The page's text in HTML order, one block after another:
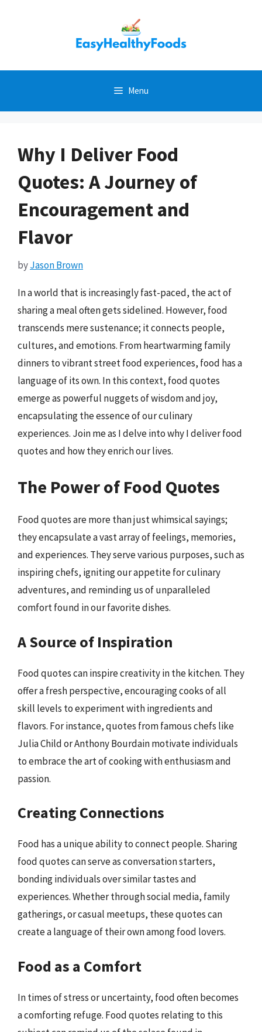
Menu
Why I Deliver Food
Quotes: A Journey of
Encouragement and
Flavor
byJason Brown
In a world that is increasingly fast-paced, the act of
sharing a meal often gets sidelined. However, food
transcends mere sustenance; it connects people,
cultures, and emotions. From heartwarming family
dinners to vibrant street food experiences, food has a
language of its own. In this context, food quotes
emerge as powerful nuggets of wisdom and joy,
encapsulating the essence of our culinary
experiences. Join me as I delve into why I deliver food
quotes and how they enrich our lives.
The Power of Food Quotes
Food quotes are more than just whimsical sayings;
they encapsulate a vast array of feelings, memories,
and experiences. They serve various purposes, such as
inspiring chefs, igniting our appetite for culinary
adventures, and reminding us of unparalleled
comfort found in our favorite dishes.
A Source of Inspiration
Food quotes can inspire creativity in the kitchen. They
offer a fresh perspective, encouraging cooks of all
skill levels to experiment with ingredients and
flavors. For instance, quotes from famous chefs like
Julia Child or Anthony Bourdain motivate individuals
to embrace the art of cooking with enthusiasm and
passion.
Creating Connections
Food has a unique ability to connect people. Sharing
food quotes can serve as conversation starters,
bonding individuals over similar tastes and
experiences. Whether through social media, family
gatherings, or casual meetups, these quotes can
create a language of their own among food lovers.
Food as a Comfort
In times of stress or uncertainty, food often becomes
a comforting refuge. Food quotes relating to this